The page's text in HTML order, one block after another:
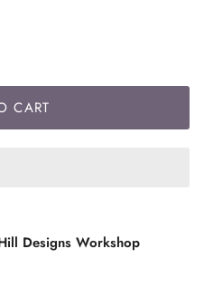
CART
Designs Workshop